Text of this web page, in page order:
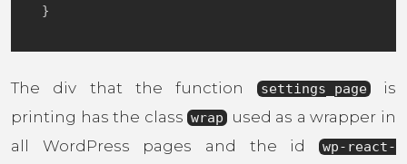
}
The div that the function settings_page is
printing has the class wrap
used as a wrapper in
all WordPress pages and the id
wp-react-